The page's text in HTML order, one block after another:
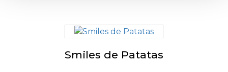
Smiles de Patatas